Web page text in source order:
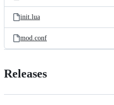
init.lua
mod.conf
Releases